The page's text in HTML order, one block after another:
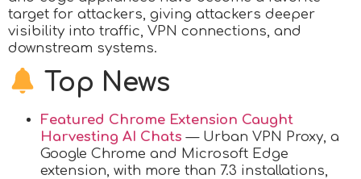
target for attackers, giving attackers deeper
visibility into traffic, VPN connections, and
downstream systems.
Top News
Featured Chrome Extension Caught
Harvesting AI Chats — Urban VPN Proxy, a
Google Chrome and Microsoft Edge
extension, with more than 7.3 installations,